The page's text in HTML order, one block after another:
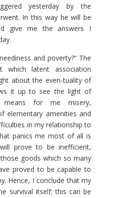
yesterday by the
In this way he will be
give me the answers I
and poverty?” The
which latent association
about the even-tuality of
it up to see the light of
means for me misery,
elementary amenities and
in my relationship to
panics me most of all is
prove to be inefficient,
goods which so many
proved to be capable to
Hence, I conclude that my
survival itself; this can be